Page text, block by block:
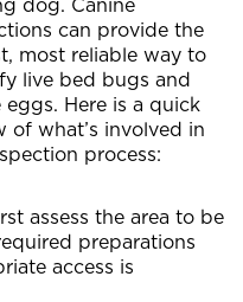
can provide the
most reliable way to
live bed bugs and
eggs. Here is a quick
of what’s involved in
process:
assess the area to be
preparations
access is